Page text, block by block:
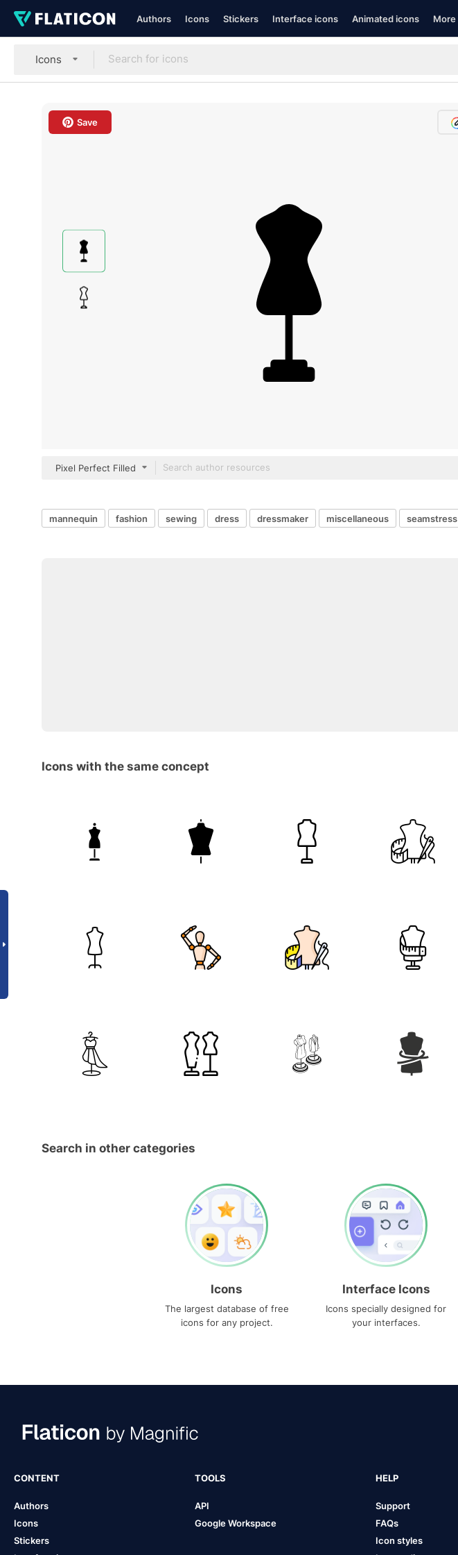
Authors Icons Stickers Interface icons Animated icons More
Icons
Save
Pixel Perfect Filled
mannequin fashion sewing dress dressmaker miscellaneous seamstress
Icons with the same concept
Search in other categories
Icons
The largest database of free
icons for any project.
Interface Icons
Icons specially designed for
your interfaces.
CONTENT
Authors
Icons
Stickers
TOOLS
API
Google Workspace
HELP
Support
FAQs
Icon styles